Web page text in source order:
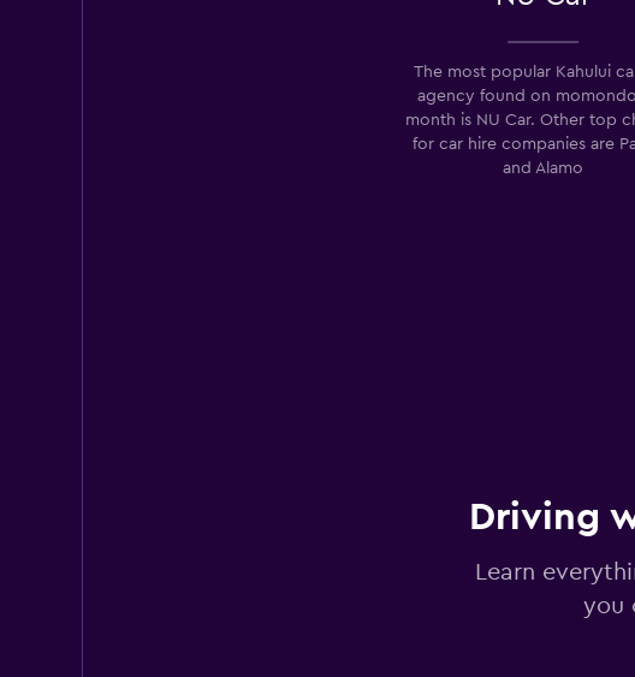
Very Good
17 reviews
The most popular Kahului
agency found on
month is NU Car. Other top
for car hire companies are
and Alamo
Driving
Learn
you